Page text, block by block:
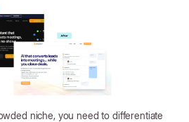
niche, you need to differentiate